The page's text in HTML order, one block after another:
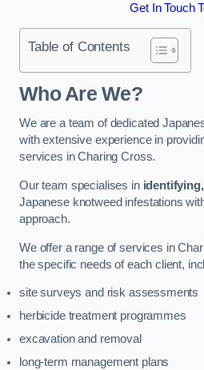
Get In Touch
Table of Contents
Who Are We?
We are a team of dedicated
with extensive experience in
services in Charing Cross.
Our team specialises in
Japanese knotweed infestations
approach.
We offer a range of services in
the specific needs of each client,
site surveys and risk assessments
herbicide treatment programmes
excavation and removal
long-term management plans